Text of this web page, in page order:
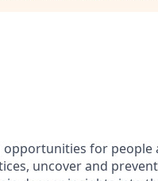
opportunities for people
uncover and